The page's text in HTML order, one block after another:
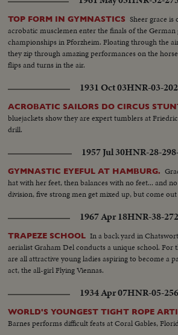
TOP FORM IN GYMNASTICS Sheer grace is
acrobatic musclemen enter the finals of the German
championships in Pforzheim. Floating through the
they zip through amazing performances on the
flips and turns in the air.
1931 Oct 03HNR-03-
ACROBATIC SAILORS DO CIRCUS
bluejackets show they are expert tumblers at
drill.
1957 Jul 30HNR-28-
GYMNASTIC EYEFUL AT HAMBURG.
hat with her feet, then balances with no feet... and
division, five strong men get mixed up, but come
1967 Apr 18HNR-38-
TRAPEZE SCHOOL In a back yard in
aerialist Graham Del conducts a unique school. For
are all attractive young ladies aspiring to become a
act, the all-girl Flying Viennas.
1934 Apr 07HNR-05-
WORLD'S YOUNGEST TIGHT ROPE
Barnes performs difficult feats at Coral Gables,